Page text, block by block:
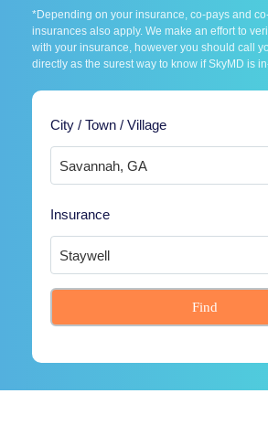
*Depending on your insurance, co-pays and
insurances also apply. We make an effort to
with your insurance, however you should call
directly as the surest way to know if SkyMD is
City / Town / Village
Insurance
Find